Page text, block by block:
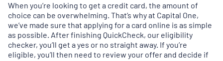
When you’re looking to get a credit card, the amount of
choice can be overwhelming. That’s why at Capital One,
we’ve made sure that applying for a card online is as simple
as possible. After finishing QuickCheck, our eligibility
checker, you’ll get a yes or no straight away. If you’re
eligible, you’ll then need to review your offer and decide if